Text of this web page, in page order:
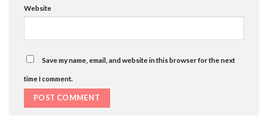
Website
Save my name, email, and website in this browser for the next
time I comment.